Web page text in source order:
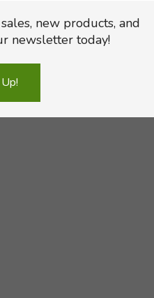
new products, and
newsletter today!